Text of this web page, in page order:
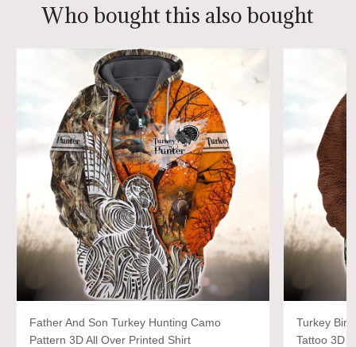
Who bought this also bought
Father And Son Turkey Hunting Camo
Pattern 3D All Over Printed Shirt
Turkey
Tattoo 3D